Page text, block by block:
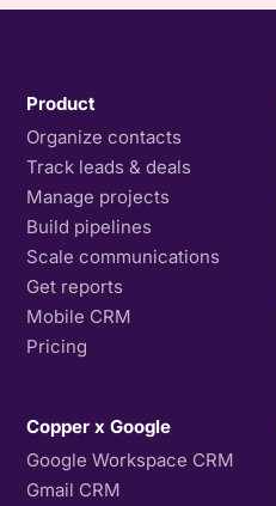
Product
Organize contacts
Track leads & deals
Manage projects
Build pipelines
Scale communications
Get reports
Mobile CRM
Pricing
Copper x Google
Google Workspace CRM
Gmail CRM